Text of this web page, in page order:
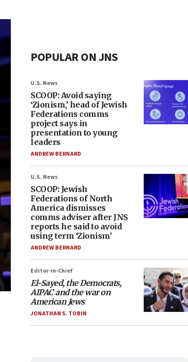
POPULAR ON JNS
U.S. News
SCOOP: Avoid saying
‘Zionism,’ head of Jewish
Federations comms
project says in
presentation to young
leaders
ANDREW BERNARD
U.S. News
SCOOP: Jewish
Federations of North
America dismisses
comms adviser after JNS
reports he said to avoid
using term ‘Zionism’
ANDREW BERNARD
Editor-in-Chief
El-Sayed, the Democrats,
AIPAC and the war on
American Jews
JONATHAN S. TOBIN